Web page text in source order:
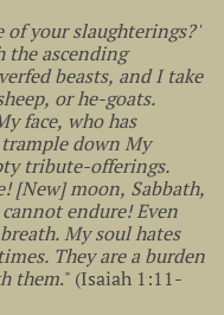
of your slaughterings?'
the ascending
beasts, and I take
or he-goats.
face, who has
down My
tribute-offerings.
[New] moon, Sabbath,
endure! Even
My soul hates
They are a burden
them." (Isaiah 1:11-